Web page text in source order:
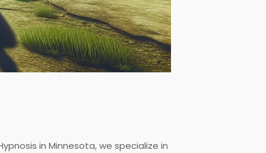
in Minnesota, we specialize in